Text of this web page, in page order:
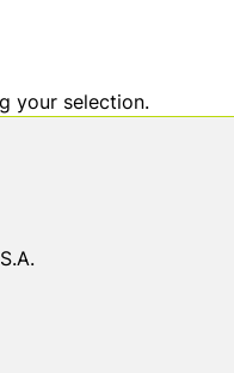
your selection.